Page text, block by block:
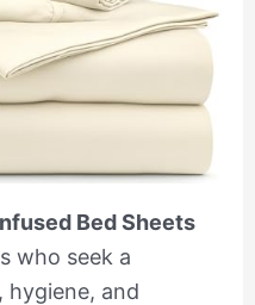
Bed Sheets
who seek a
and